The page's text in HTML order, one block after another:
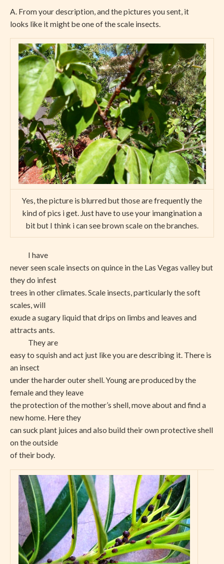
A. From your description, and the pictures you sent, it
looks like it might be one of the scale insects.
Yes, the picture is blurred but those are frequently the
kind of pics i get. Just have to use your imangination a
bit but I think i can see brown scale on the branches.
I have
never seen scale insects on quince in the Las Vegas valley but
they do infest
trees in other climates. Scale insects, particularly the soft
scales, will
exude a sugary liquid that drips on limbs and leaves and
attracts ants.
They are
easy to squish and act just like you are describing it. There is
an insect
under the harder outer shell. Young are produced by the
female and they leave
the protection of the mother’s shell, move about and find a
new home. Here they
can suck plant juices and also build their own protective shell
on the outside
of their body.